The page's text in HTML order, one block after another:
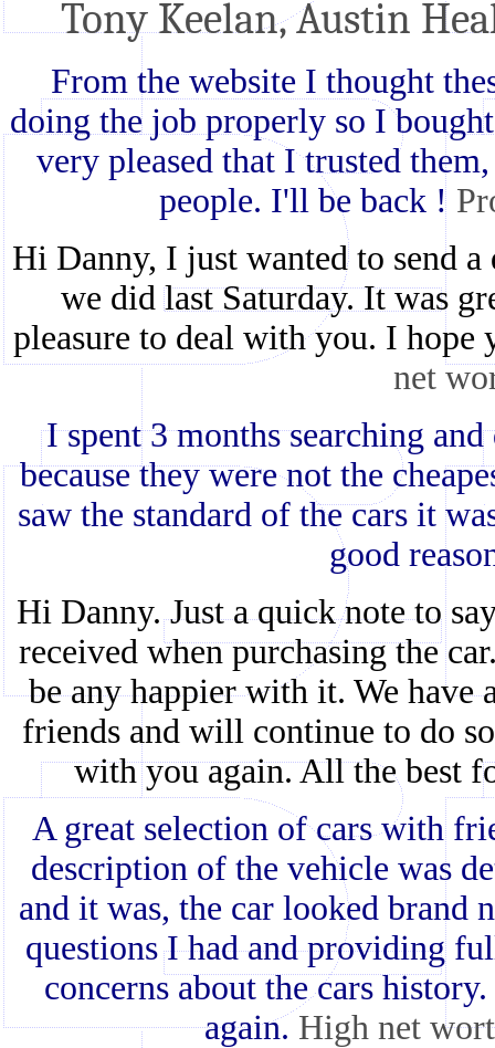
Tony Keelan, Austin
From the website I thought
doing the job properly so I
very pleased that I trusted
people. I'll be back !
Hi Danny, I just wanted to send
we did last Saturday. It was
pleasure to deal with you. I hope
net
I spent 3 months searching
because they were not the
saw the standard of the cars it
good
Hi Danny. Just a quick note to
received when purchasing the
be any happier with it. We have
friends and will continue to do
with you again. All the best
A great selection of cars with
description of the vehicle was
and it was, the car looked brand
questions I had and providing
concerns about the cars
again. High net